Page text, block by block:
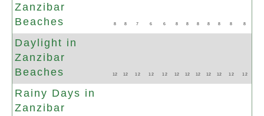
Zanzibar
Beaches
8 8 7 6 6 8 8 8 8 8 8 8
Daylight in
Zanzibar
Beaches
12 12 12 12 12 12 12 12 12 12 12 12
Rainy Days in
Zanzibar